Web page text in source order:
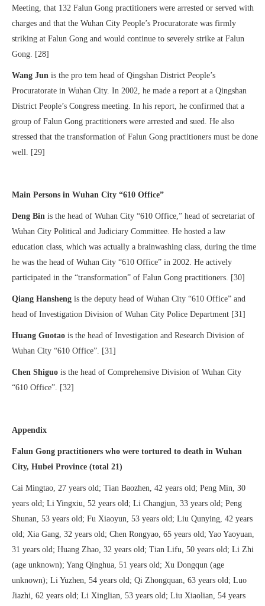
Meeting, that 132 Falun Gong practitioners were arrested or served with
charges and that the Wuhan City People’s Procuratorate was firmly
striking at Falun Gong and would continue to severely strike at Falun
Gong. [28]
Wang Jun is the pro tem head of Qingshan District People’s
Procuratorate in Wuhan City. In 2002, he made a report at a Qingshan
District People’s Congress meeting. In his report, he confirmed that a
group of Falun Gong practitioners were arrested and sued. He also
stressed that the transformation of Falun Gong practitioners must be done
well. [29]
Main Persons in Wuhan City “610 Office”
Deng Bin is the head of Wuhan City “610 Office,” head of secretariat of
Wuhan City Political and Judiciary Committee. He hosted a law
education class, which was actually a brainwashing class, during the time
he was the head of Wuhan City “610 Office” in 2002. He actively
participated in the “transformation” of Falun Gong practitioners. [30]
Qiang Hansheng is the deputy head of Wuhan City “610 Office” and
head of Investigation Division of Wuhan City Police Department [31]
Huang Guotao is the head of Investigation and Research Division of
Wuhan City “610 Office”. [31]
Chen Shiguo is the head of Comprehensive Division of Wuhan City
“610 Office”. [32]
Appendix
Falun Gong practitioners who were tortured to death in Wuhan
City, Hubei Province (total 21)
Cai Mingtao, 27 years old; Tian Baozhen, 42 years old; Peng Min, 30
years old; Li Yingxiu, 52 years old; Li Changjun, 33 years old; Peng
Shunan, 53 years old; Fu Xiaoyun, 53 years old; Liu Qunying, 42 years
old; Xia Gang, 32 years old; Chen Rongyao, 65 years old; Yao Yaoyuan,
31 years old; Huang Zhao, 32 years old; Tian Lifu, 50 years old; Li Zhi
(age unknown); Yang Qinghua, 51 years old; Xu Dongqun (age
unknown); Li Yuzhen, 54 years old; Qi Zhongquan, 63 years old; Luo
Jiazhi, 62 years old; Li Xinglian, 53 years old; Liu Xiaolian, 54 years